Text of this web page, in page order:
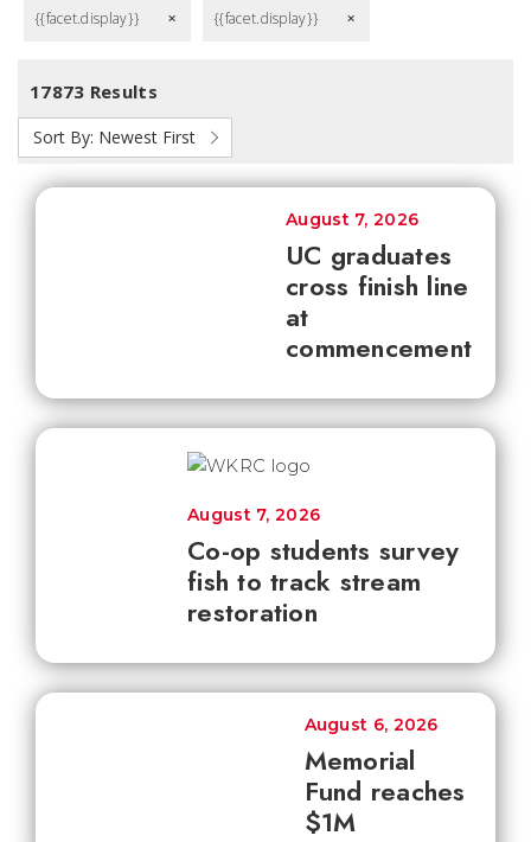
{{facet.display}} remove {{facet.display}} remove
17873 Results
Sort By: Newest First
UC graduates
cross finish line
at
commencement
August 7, 2026
Co-op students survey
fish to track stream
restoration
August 7, 2026
Memorial
Fund reaches
$1M
August 6, 2026